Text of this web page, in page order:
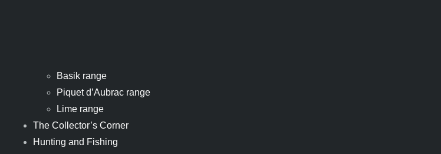
Basik range
Piquet d’Aubrac range
Lime range
The Collector’s Corner
Hunting and Fishing